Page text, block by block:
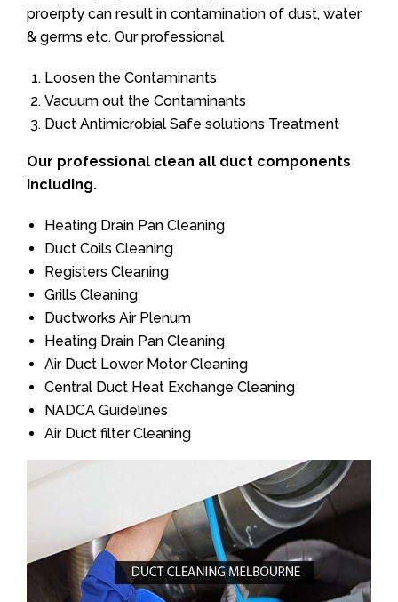
proerpty can result in contamination of dust, water
& germs etc. Our professional
Loosen the Contaminants
Vacuum out the Contaminants
Duct Antimicrobial Safe solutions Treatment
Our professional clean all duct components
including.
Heating Drain Pan Cleaning
Duct Coils Cleaning
Registers Cleaning
Grills Cleaning
Ductworks Air Plenum
Heating Drain Pan Cleaning
Air Duct Lower Motor Cleaning
Central Duct Heat Exchange Cleaning
NADCA Guidelines
Air Duct filter Cleaning